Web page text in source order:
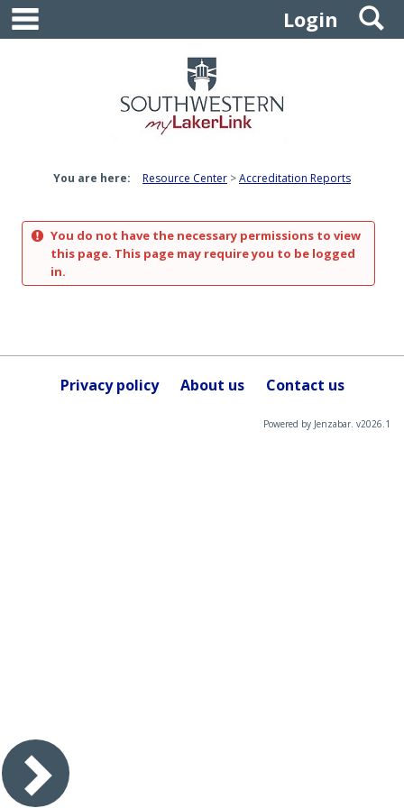
Skip
content
Login
You are here: Resource Center Accreditation Reports
You do not have the necessary permissions to view
this page. This page may require you to be logged
in.
Privacy policy About us Contact us
Powered by Jenzabar. v2026.1